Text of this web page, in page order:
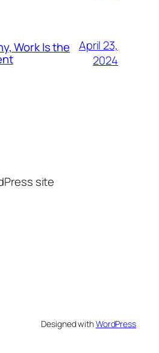
Work Is the
April 23,
2024
site
Designed withWordPress